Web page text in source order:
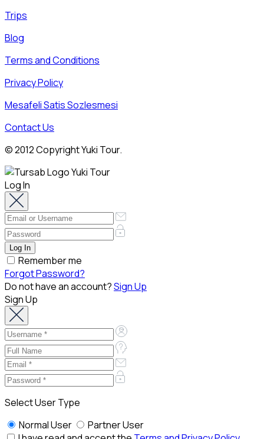
Trips
Blog
Terms and Conditions
Privacy Policy
Mesafeli Satis Sozlesmesi
Contact Us
© 2012 Copyright Yuki Tour.
Log In
Remember me
Forgot Password?
Do not have an account?Sign Up
Sign Up
Select User Type
Normal User
Partner User